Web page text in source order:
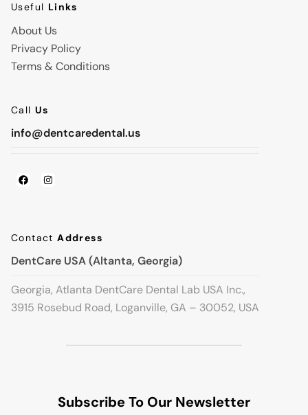
Useful Links
About Us
Privacy Policy
Terms & Conditions
Call Us
info@dentcaredental.us
ContactAddress
DentCare USA (Altanta, Georgia)
Georgia, Atlanta DentCare Dental Lab USA Inc.,
3915 Rosebud Road, Loganville, GA – 30052, USA
Subscribe To Our Newsletter